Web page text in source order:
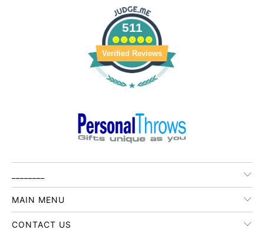
511
Verified Reviews
MAIN MENU
CONTACT US